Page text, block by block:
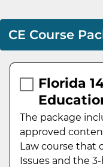
CE Course
Florida
The package
approved
Law course that
Issues and the